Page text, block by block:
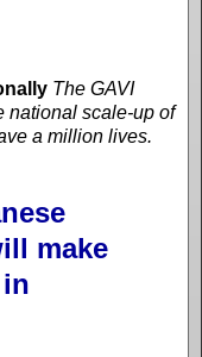
The GAVI
national scale-up of
a million lives.
make